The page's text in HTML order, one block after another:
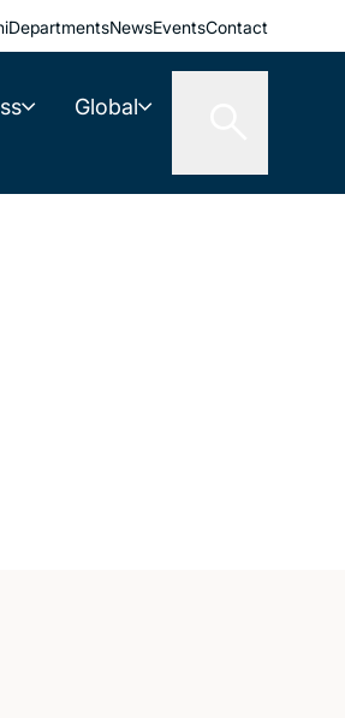
DepartmentsNewsEventsContact
Global